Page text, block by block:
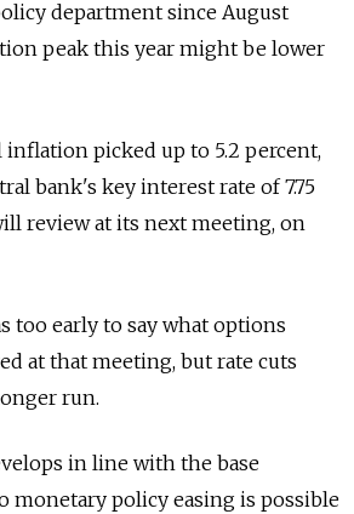
department since August
peak this year might be lower
inflation picked up to 5.2 percent,
bank's key interest rate of 7.75
review at its next meeting, on
too early to say what options
at that meeting, but rate cuts
run.
in line with the base
monetary policy easing is possible